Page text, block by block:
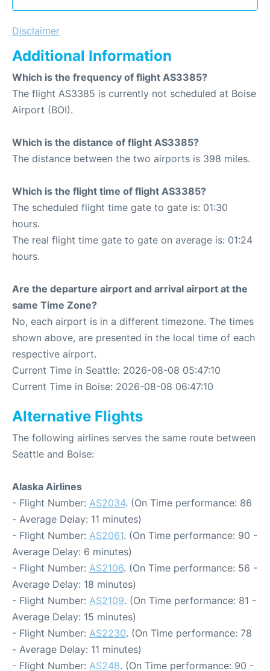
Disclaimer
Additional Information
Which is the frequency of flight AS3385?
The flight AS3385 is currently not scheduled at Boise
Airport (BOI).
Which is the distance of flight AS3385?
The distance between the two airports is 398 miles.
Which is the flight time of flight AS3385?
The scheduled flight time gate to gate is: 01:30
hours.
The real flight time gate to gate on average is: 01:24
hours.
Are the departure airport and arrival airport at the
same Time Zone?
No, each airport is in a different timezone. The times
shown above, are presented in the local time of each
respective airport.
Current Time in Seattle: 2026-08-08 05:47:10
Current Time in Boise: 2026-08-08 06:47:10
Alternative Flights
The following airlines serves the same route between
Seattle and Boise:
Alaska Airlines
- Flight Number: AS2034. (On Time performance: 86
- Average Delay: 11 minutes)
- Flight Number: AS2061. (On Time performance: 90 -
Average Delay: 6 minutes)
- Flight Number: AS2106. (On Time performance: 56 -
Average Delay: 18 minutes)
- Flight Number: AS2109. (On Time performance: 81 -
Average Delay: 15 minutes)
- Flight Number: AS2230. (On Time performance: 78
- Average Delay: 11 minutes)
- Flight Number: AS248. (On Time performance: 90 -